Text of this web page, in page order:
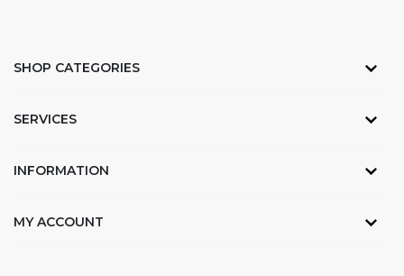
SHOP CATEGORIES
SERVICES
INFORMATION
MY ACCOUNT